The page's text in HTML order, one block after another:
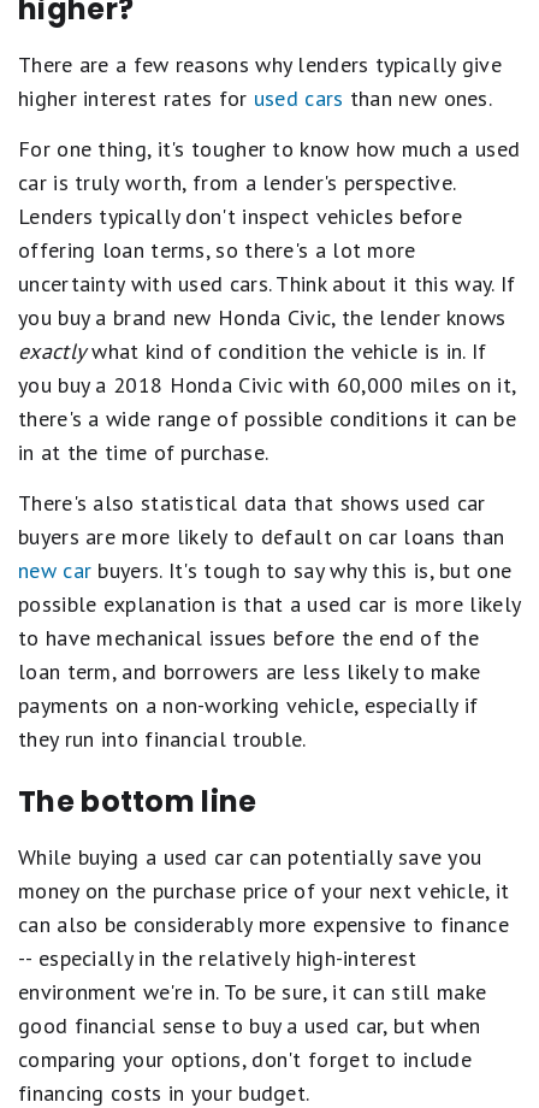
higher?
There are a few reasons why lenders typically give
higher interest rates for used cars than new ones.
For one thing, it's tougher to know how much a used
car is truly worth, from a lender's perspective.
Lenders typically don't inspect vehicles before
offering loan terms, so there's a lot more
uncertainty with used cars. Think about it this way. If
you buy a brand new Honda Civic, the lender knows
exactlywhat kind of condition the vehicle is in. If
you buy a 2018 Honda Civic with 60,000 miles on it,
there's a wide range of possible conditions it can be
in at the time of purchase.
There's also statistical data that shows used car
buyers are more likely to default on car loans than
new car buyers. It's tough to say why this is, but one
possible explanation is that a used car is more likely
to have mechanical issues before the end of the
loan term, and borrowers are less likely to make
payments on a non-working vehicle, especially if
they run into financial trouble.
The bottom line
While buying a used car can potentially save you
money on the purchase price of your next vehicle, it
can also be considerably more expensive to finance
-- especially in the relatively high-interest
environment we're in. To be sure, it can still make
good financial sense to buy a used car, but when
comparing your options, don't forget to include
financing costs in your budget.